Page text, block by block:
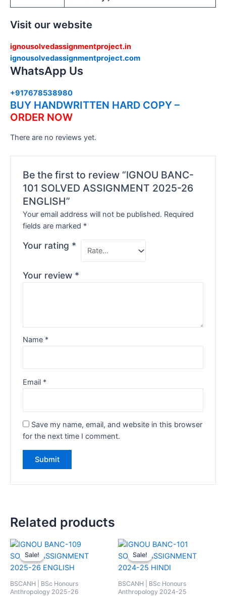
Visit our website
ignousolvedassignmentproject.in
ignousolvedassignmentproject.com
WhatsApp Us
+917678538980
BUY HANDWRITTEN HARD COPY –
ORDER NOW
There are no reviews yet.
Be the first to review “IGNOU BANC-
101 SOLVED ASSIGNMENT 2025-26
ENGLISH”
Your email address will not be published. Required
fields are marked *
Your rating *
Your review *
Name *
Email *
Save my name, email, and website in this browser
for the next time I comment.
Related products
Sale!
Sale!
BSCANH | BSc Honours
Anthropology 2025-26
Sale!
Sale!
BSCANH | BSc Honours
Anthropology 2024-25